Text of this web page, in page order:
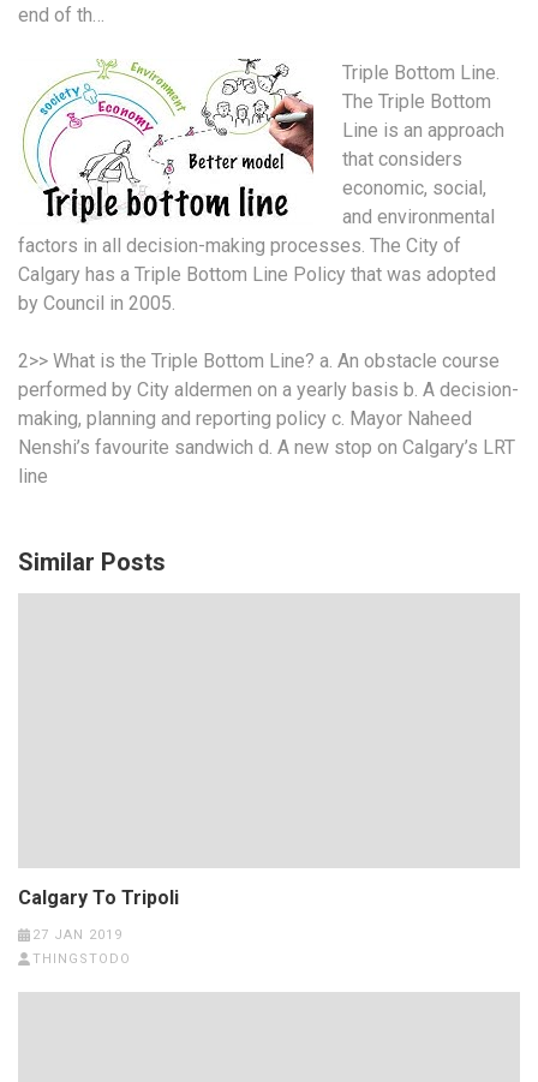
end of th…
Triple Bottom Line.
The Triple Bottom
Line is an approach
that considers
economic, social,
and environmental
factors in all decision-making processes. The City of
Calgary has a Triple Bottom Line Policy that was adopted
by Council in 2005.
2>> What is the Triple Bottom Line? a. An obstacle course
performed by City aldermen on a yearly basis b. A decision-
making, planning and reporting policy c. Mayor Naheed
Nenshi’s favourite sandwich d. A new stop on Calgary’s LRT
line
Similar Posts
Calgary To Tripoli
27 JAN 2019
THINGSTODO